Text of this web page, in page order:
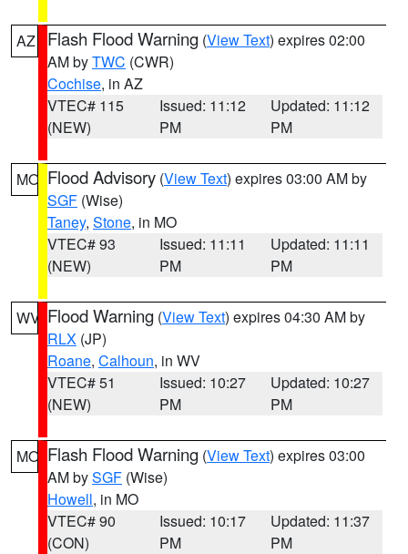
AZ Flash Flood Warning (View Text) expires 02:00
AM byTWC (CWR)
Cochise, in AZ
VTEC# 115
(NEW)
Issued: 11:12
PM
Updated: 11:12
PM
MO Flood Advisory (View Text) expires 03:00 AM by
SGF (Wise)
Taney, Stone, in MO
VTEC# 93
(NEW)
Issued: 11:11
PM
Updated: 11:11
PM
WV Flood Warning (View Text) expires 04:30 AM by
RLX (JP)
Roane, Calhoun, in WV
VTEC# 51
(NEW)
Issued: 10:27
PM
Updated: 10:27
PM
MO Flash Flood Warning (View Text) expires 03:00
AM bySGF (Wise)
Howell, in MO
VTEC# 90
(CON)
Issued: 10:17
PM
Updated: 11:37
PM